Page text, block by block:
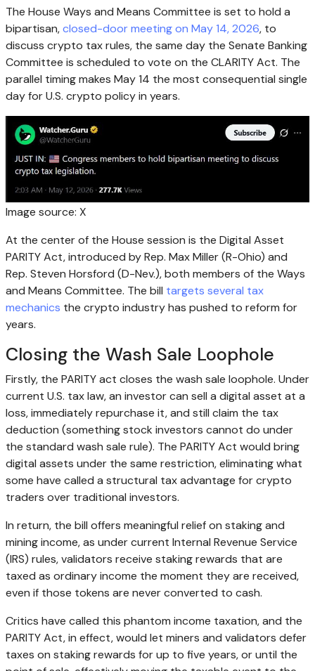
The House Ways and Means Committee is set to hold a
bipartisan,closed-door meeting on May 14, 2026, to
discuss crypto tax rules, the same day the Senate Banking
Committee is scheduled to vote on the CLARITY Act. The
parallel timing makes May 14 the most consequential single
day for U.S. crypto policy in years.
Image source: X
At the center of the House session is the Digital Asset
PARITY Act, introduced by Rep. Max Miller (R-Ohio) and
Rep. Steven Horsford (D-Nev.), both members of the Ways
and Means Committee. The bill targets several tax
mechanics the crypto industry has pushed to reform for
years.
Closing the Wash Sale Loophole
Firstly, the PARITY act closes the wash sale loophole. Under
current U.S. tax law, an investor can sell a digital asset at a
loss, immediately repurchase it, and still claim the tax
deduction (something stock investors cannot do under
the standard wash sale rule). The PARITY Act would bring
digital assets under the same restriction, eliminating what
some have called a structural tax advantage forcrypto
traders over traditional investors.
In return, the bill offers meaningful relief on stakingand
mining income, as under current Internal Revenue Service
(IRS) rules, validators receive stakingrewards that are
taxed as ordinary income the moment they are received,
even if those tokens are never converted to cash.
Critics have called this phantom income taxation, and the
PARITY Act, in effect, would let miners and validators defer
taxes on stakingrewards for up to five years, or until the